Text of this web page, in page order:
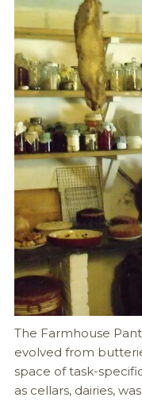
The Farmhouse
evolved from
space of task-
as cellars, dairies,